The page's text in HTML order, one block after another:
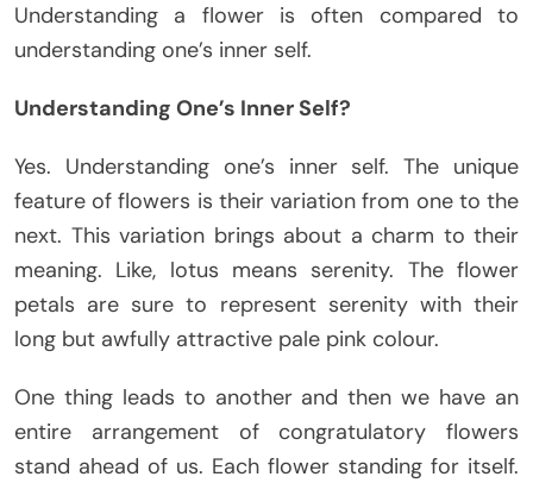
Understanding a flower is often compared to
understanding one’s inner self.
Understanding One’s Inner Self?
Yes. Understanding one’s inner self. The unique
feature of flowers is their variation from one to the
next. This variation brings about a charm to their
meaning. Like, lotus means serenity. The flower
petals are sure to represent serenity with their
long but awfully attractive pale pink colour.
One thing leads to another and then we have an
entire arrangement of congratulatory flowers
stand ahead of us. Each flower standing for itself.